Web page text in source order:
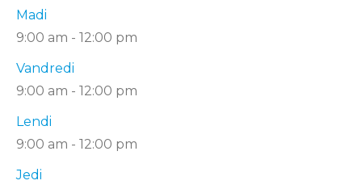
Madi
9:00 am - 12:00 pm
Vandredi
9:00 am - 12:00 pm
Lendi
9:00 am - 12:00 pm
Jedi